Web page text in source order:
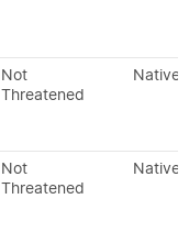
Not
Threatened
Native
Not
Threatened
Native